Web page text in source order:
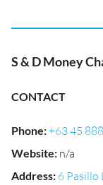
S & D Money
CONTACT
Phone:+63 45
Website: n/a
Address: 6 Pasillo